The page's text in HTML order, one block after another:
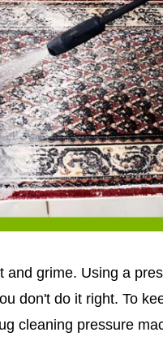
grime. Using a
don't do it right. To
cleaning pressure